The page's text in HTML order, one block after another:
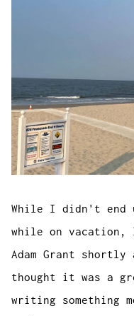
While I didn't end
while on
Adam Grant
thought it was a
writing something